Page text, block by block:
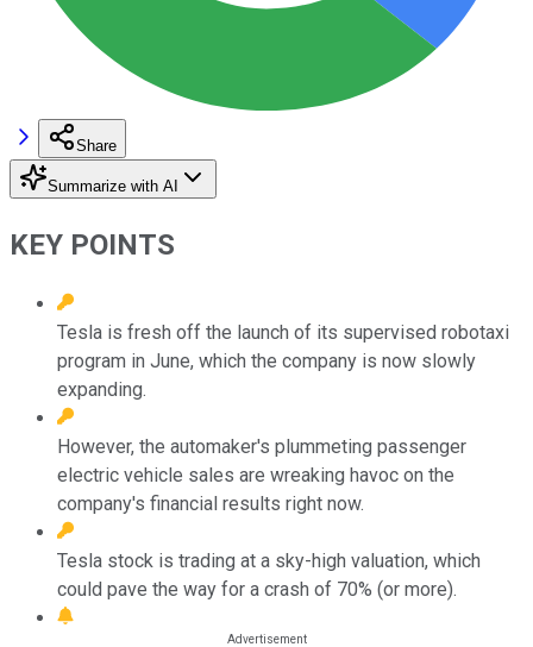
Share
Summarize with AI
KEY POINTS
Tesla is fresh off the launch of its supervised robotaxi
program in June, which the company is now slowly
expanding.
However, the automaker's plummeting passenger
electric vehicle sales are wreaking havoc on the
company's financial results right now.
Tesla stock is trading at a sky-high valuation, which
could pave the way for a crash of 70% (or more).